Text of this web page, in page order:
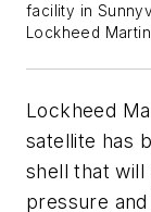
facility in
Lockheed
Lockheed
satellite has
shell that
pressure